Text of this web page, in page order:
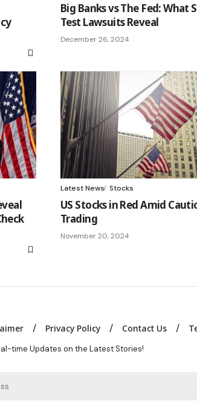
Big Banks vs The Fed: What
Test Lawsuits Reveal
December 26, 2024
Latest News Stocks
US Stocks in Red Amid
Trading
November 20, 2024
Privacy Policy Contact Us
time Updates on the Latest Stories!